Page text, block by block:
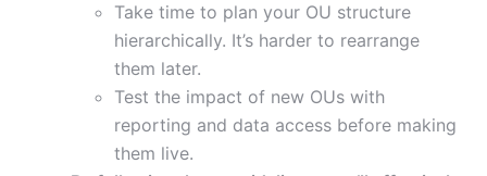
Take time to plan your OU structure
hierarchically. It’s harder to rearrange
them later.
Test the impact of new OUs with
reporting and data access before making
them live.